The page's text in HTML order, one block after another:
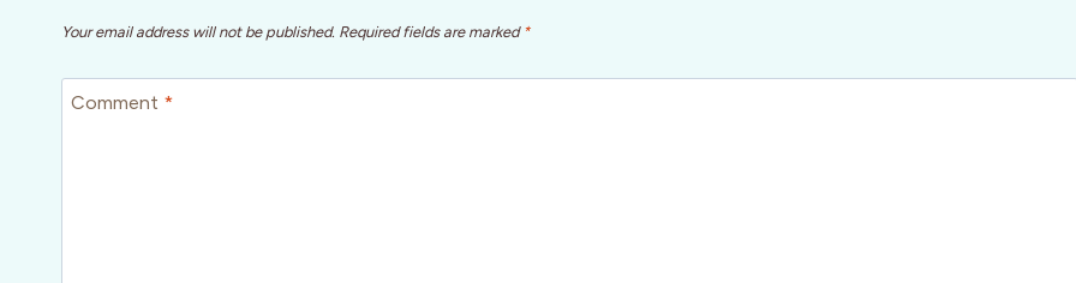
Your email address will not be published. Required fields are marked *
Comment *